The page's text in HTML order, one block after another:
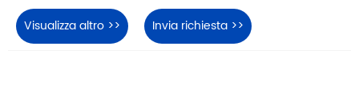
Visualizza altro >> Invia richiesta >>